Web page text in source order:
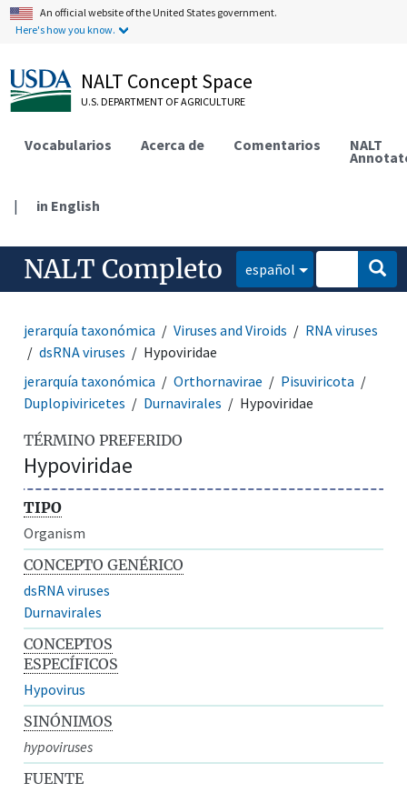
An official website of the United States government.
Here's how you know.
NALT Concept Space
U.S. DEPARTMENT OF AGRICULTURE
Vocabularios Acerca de Comentarios NALT
| in English
NALT Completo español
jerarquía taxonómica Viruses and Viroids
RNA viruses
dsRNA viruses
Hypoviridae
jerarquía taxonómica
Orthornavirae
Pisuviricota
Duplopiviricetes
Durnavirales Hypoviridae
TÉRMINO PREFERIDO
Hypoviridae
TIPO
Organism
CONCEPTO GENÉRICO
dsRNA viruses
Durnavirales
CONCEPTOS
ESPECÍFICOS
Hypovirus
SINÓNIMOS
hypoviruses
FUENTE